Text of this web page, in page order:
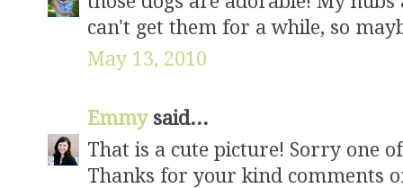
can't get them for a while, so
May 13, 2010
Emmy said...
That is a cute picture! Sorry one
Thanks for your kind comments